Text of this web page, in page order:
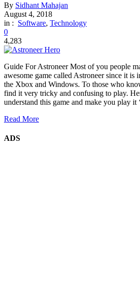
By Sidhant Mahajan
August 4, 2018
in : Software, Technology
0
4,283
Guide For Astroneer Most of you people
awesome game called Astroneer since it is
the Xbox and Windows. To those who
find it very tricky and confusing to play.
understand this game and make you play
Read More
ADS